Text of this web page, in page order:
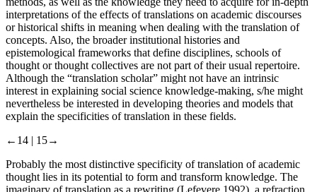
interpretations of the effects of translations on academic discourses
or historical shifts in meaning when dealing with the translation of
concepts. Also, the broader institutional histories and
epistemological frameworks that define disciplines, schools of
thought or thought collectives are not part of their usual repertoire.
Although the “translation scholar” might not have an intrinsic
interest in explaining social science knowledge-making, s/he might
nevertheless be interested in developing theories and models that
explain the specificities of translation in these fields.
←14 | 15→
Probably the most distinctive specificity of translation of academic
thought lies in its potential to form and transform knowledge. The
imaginary of translation as a rewriting (Lefevere 1992), a refraction